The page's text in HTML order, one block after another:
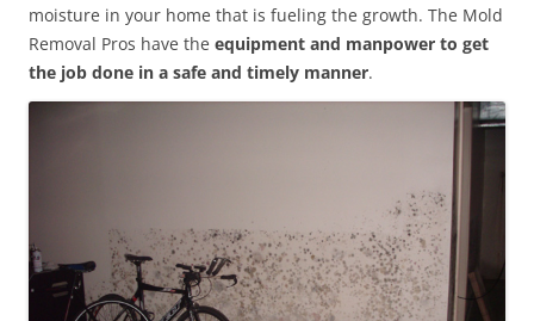
moisture in your home that is fueling the growth. The Mold
Removal Pros have the equipment and manpower to get
the job done in a safe and timely manner.